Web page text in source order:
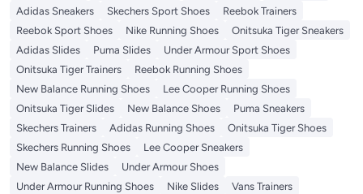
Adidas Sneakers
Skechers Sport Shoes
Reebok Trainers
Reebok Sport Shoes
Nike Running Shoes
Onitsuka Tiger Sneakers
Adidas Slides
Puma Slides
Under Armour Sport Shoes
Onitsuka Tiger Trainers
Reebok Running Shoes
New Balance Running Shoes
Lee Cooper Running Shoes
Onitsuka Tiger Slides
New Balance Shoes
Puma Sneakers
Skechers Trainers
Adidas Running Shoes
Onitsuka Tiger Shoes
Skechers Running Shoes
Lee Cooper Sneakers
New Balance Slides
Under Armour Shoes
Under Armour Running Shoes
Nike Slides
Vans Trainers